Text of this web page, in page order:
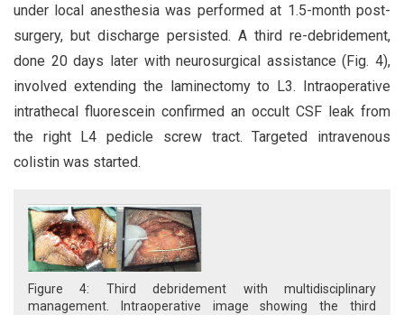
under local anesthesia was performed at 1.5-month post-
surgery, but discharge persisted. A third re-debridement,
done 20 days later with neurosurgical assistance (Fig. 4),
involved extending the laminectomy to L3. Intraoperative
intrathecal fluorescein confirmed an occult CSF leak from
the right L4 pedicle screw tract. Targeted intravenous
colistin was started.
Figure 4: Third debridement with multidisciplinary
management. Intraoperative image showing the third